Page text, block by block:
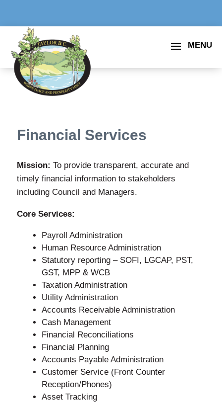
Financial Services
Mission: To provide transparent, accurate and
timely financial information to stakeholders
including Council and Managers.
Core Services:
Payroll Administration
Human Resource Administration
Statutory reporting – SOFI, LGCAP, PST,
GST, MPP & WCB
Taxation Administration
Utility Administration
Accounts Receivable Administration
Cash Management
Financial Reconciliations
Financial Planning
Accounts Payable Administration
Customer Service (Front Counter
Reception/Phones)
Asset Tracking